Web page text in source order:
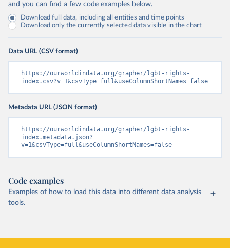
and you can find a few code examples below.
Download full data, including all entities and time points
Download only the currently selected data visible in the chart
Data URL (CSV format)
https://ourworldindata.org/grapher/lgbt-rights-
index.csv?v=1&csvType=full&useColumnShortNames=false
Metadata URL (JSON format)
https://ourworldindata.org/grapher/lgbt-rights-
index.metadata.json?
v=1&csvType=full&useColumnShortNames=false
Code examples
Examples of how to load this data into different data analysis
tools.